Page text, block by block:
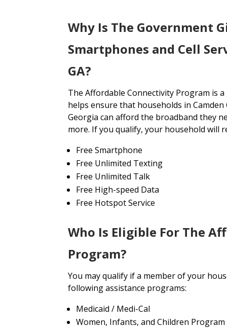
Why Is The Government
Smartphones and Cell
GA?
The Affordable Connectivity Program is
helps ensure that households in
Georgia can afford the broadband they
more. If you qualify, your household will
Free Smartphone
Free Unlimited Texting
Free Unlimited Talk
Free High-speed Data
Free Hotspot Service
Who Is Eligible For The
Program?
You may qualify if a member of your
following assistance programs:
Medicaid / Medi-Cal
Women, Infants, and Children Program